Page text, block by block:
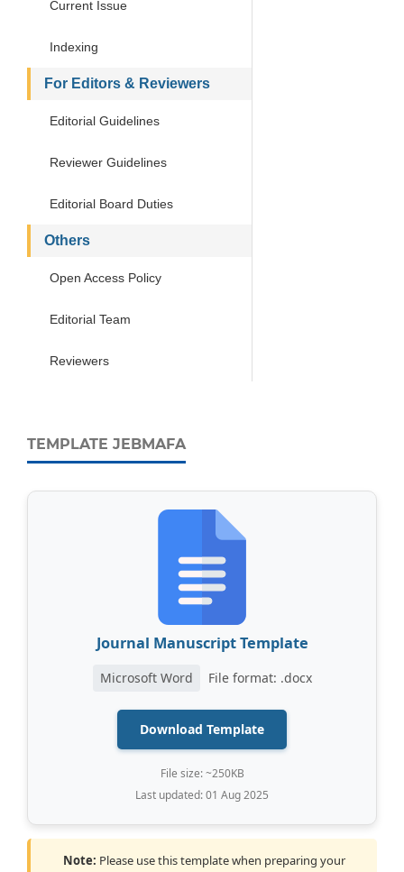
Current Issue
Indexing
For Editors & Reviewers
Editorial Guidelines
Reviewer Guidelines
Editorial Board Duties
Others
Open Access Policy
Editorial Team
Reviewers
TEMPLATE JEBMAFA
Journal Manuscript Template
Microsoft Word File format: .docx
Download Template
File size: ~250KB
Last updated: 01 Aug 2025
Note: Please use this template when preparing your